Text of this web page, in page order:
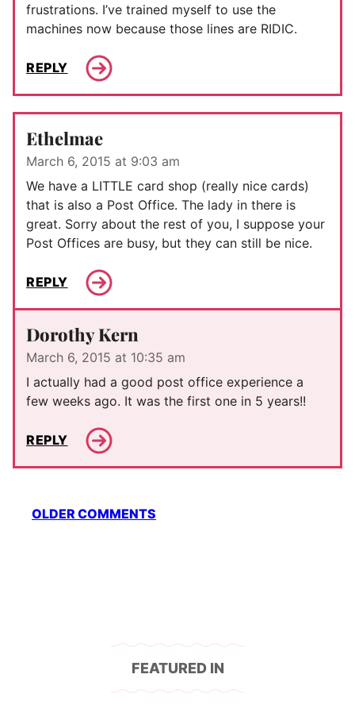
frustrations. I’ve trained myself to use the
machines now because those lines are RIDIC.
REPLY
Ethelmae
March 6, 2015 at 9:03 am
We have a LITTLE card shop (really nice cards)
that is also a Post Office. The lady in there is
great. Sorry about the rest of you, I suppose your
Post Offices are busy, but they can still be nice.
REPLY
Dorothy Kern
March 6, 2015 at 10:35 am
I actually had a good post office experience a
few weeks ago. It was the first one in 5 years!!
REPLY
Comment
navigation
OLDER COMMENTS
FEATURED IN